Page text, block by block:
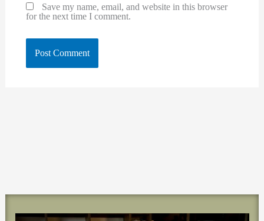
Save my name, email, and website in this browser
for the next time I comment.